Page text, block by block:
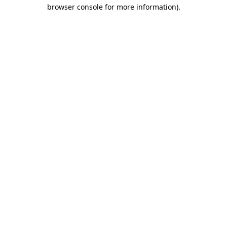
browser console for more information).